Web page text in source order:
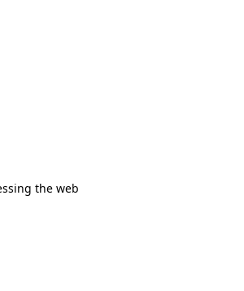
the web